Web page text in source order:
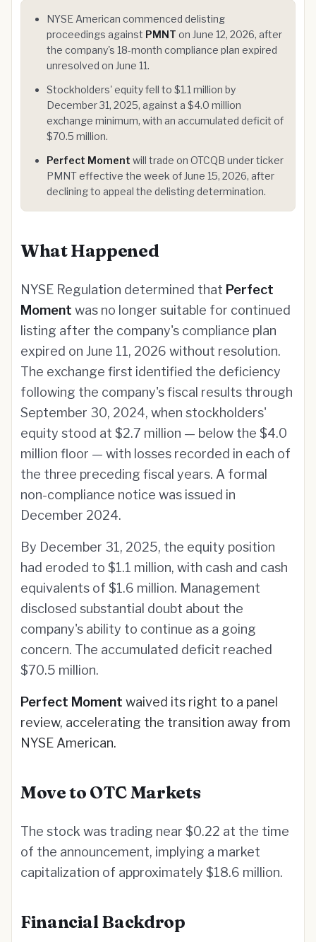
NYSE American commenced delisting
proceedings against PMNT on June 12, 2026, after
the company's 18-month compliance plan expired
unresolved on June 11.
Stockholders' equity fell to $1.1 million by
December 31, 2025, against a $4.0 million
exchange minimum, with an accumulated deficit of
$70.5 million.
Perfect Moment will trade on OTCQB under ticker
PMNT effective the week of June 15, 2026, after
declining to appeal the delisting determination.
What Happened
NYSE Regulation determined that Perfect
Moment was no longer suitable for continued
listing after the company's compliance plan
expired on June 11, 2026 without resolution.
The exchange first identified the deficiency
following the company's fiscal results through
September 30, 2024, when stockholders'
equity stood at $2.7 million — below the $4.0
million floor — with losses recorded in each of
the three preceding fiscal years. A formal
non-compliance notice was issued in
December 2024.
By December 31, 2025, the equity position
had eroded to $1.1 million, with cash and cash
equivalents of $1.6 million. Management
disclosed substantial doubt about the
company's ability to continue as a going
concern. The accumulated deficit reached
$70.5 million.
Perfect Moment waived its right to a panel
review, accelerating the transition away from
NYSE American.
Move to OTC Markets
The stock was trading near $0.22 at the time
of the announcement, implying a market
capitalization of approximately $18.6 million.
Financial Backdrop